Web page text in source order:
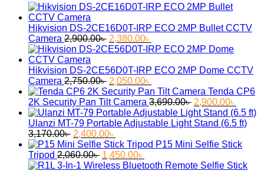
Hikvision DS-2CE16D0T-IRP ECO 2MP Bullet CCTV
Camera 2,900.00৳ Original
price
2,900.00৳ .
2,380.00৳
price
2,380.00৳ .
Hikvision DS-2CE56D0T-IRP ECO 2MP Dome CCTV
Camera 2,750.00৳ Original
price
was:
2,750.00৳ .
2,050.00৳
price
is:
2,050.00৳ .
Tenda CP6
2K Security Pan Tilt Camera 3,690.00৳ Original
price
was:
2,900.00৳
price
is:
Ulanzi MT-79 Portable Adjustable Light Stand (6.5 ft)
3,170.00৳ Original
price
was:
3,170.00৳ .
2,400.00৳
price
is:
2,400.00৳ .
P15 Mini Selfie Stick
Tripod 2,060.00৳ Original
price
1,450.00৳
price